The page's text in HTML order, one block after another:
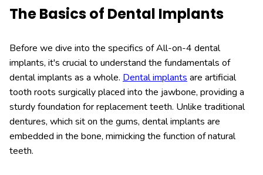
The Basics of Dental Implants
Before we dive into the specifics of All-on-4 dental
implants, it's crucial to understand the fundamentals of
dental implants as a whole. Dental implants are artificial
tooth roots surgically placed into the jawbone, providing a
sturdy foundation for replacement teeth. Unlike traditional
dentures, which sit on the gums, dental implants are
embedded in the bone, mimicking the function of natural
teeth.